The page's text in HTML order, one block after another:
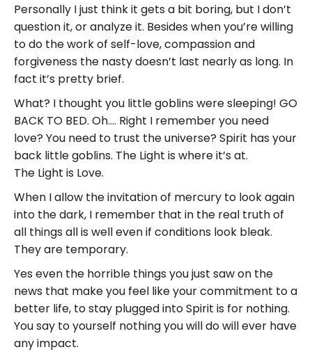
Personally I just think it gets a bit boring, but I don’t
question it, or analyze it. Besides when you’re willing
to do the work of self-love, compassion and
forgiveness the nasty doesn’t last nearly as long. In
fact it’s pretty brief.
What? I thought you little goblins were sleeping! GO
BACK TO BED. Oh…. Right I remember you need
love? You need to trust the universe? Spirit has your
back little goblins. The Light is where it’s at.
The Light is Love.
When I allow the invitation of mercury to look again
into the dark, I remember that in the real truth of
all things all is well even if conditions look bleak.
They are temporary.
Yes even the horrible things you just saw on the
news that make you feel like your commitment to a
better life, to stay plugged into Spirit is for nothing.
You say to yourself nothing you will do will ever have
any impact.